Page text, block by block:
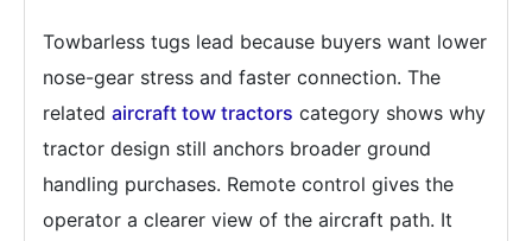
Towbarless tugs lead because buyers want lower
nose-gear stress and faster connection. The
related aircraft tow tractors category shows why
tractor design still anchors broader ground
handling purchases. Remote control gives the
operator a clearer view of the aircraft path. It